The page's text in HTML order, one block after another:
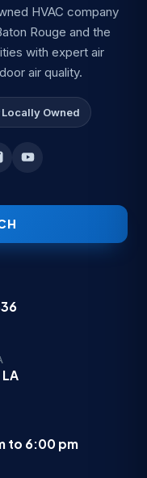
HVAC company
Rouge and the
with expert air
air quality.
Locally Owned
to 6:00 pm